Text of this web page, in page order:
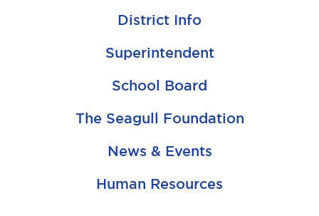
District Info
Superintendent
School Board
The Seagull Foundation
News & Events
Human Resources